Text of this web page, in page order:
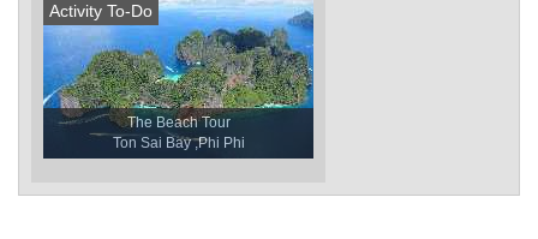
Activity To-Do
The Beach Tour
Ton Sai Bay ,Phi Phi